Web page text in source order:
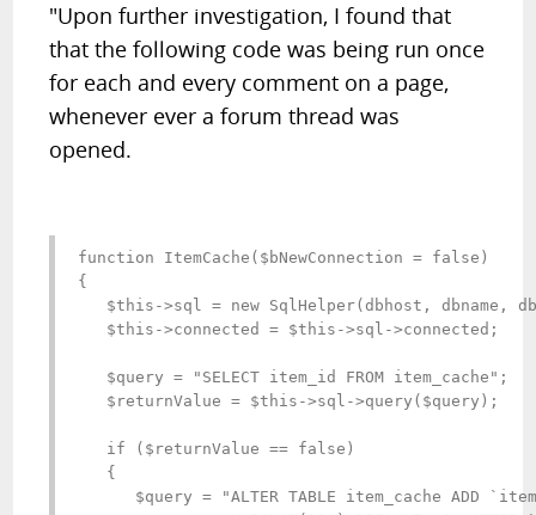
"Upon further investigation, I found that
that the following code was being run once
for each and every comment on a page,
whenever ever a forum thread was
opened.
function ItemCache($bNewConnection = false)
{
$this->sql = new SqlHelper(dbhost, dbname,
   $this->connected = $this->sql->connected;
   $query = "SELECT item_id FROM item_cache";
   $returnValue = $this->sql->query($query);
   if ($returnValue == false)
   {
$query = "ALTER TABLE item_cache ADD